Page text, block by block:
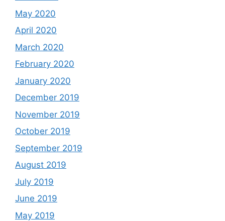
May 2020
April 2020
March 2020
February 2020
January 2020
December 2019
November 2019
October 2019
September 2019
August 2019
July 2019
June 2019
May 2019